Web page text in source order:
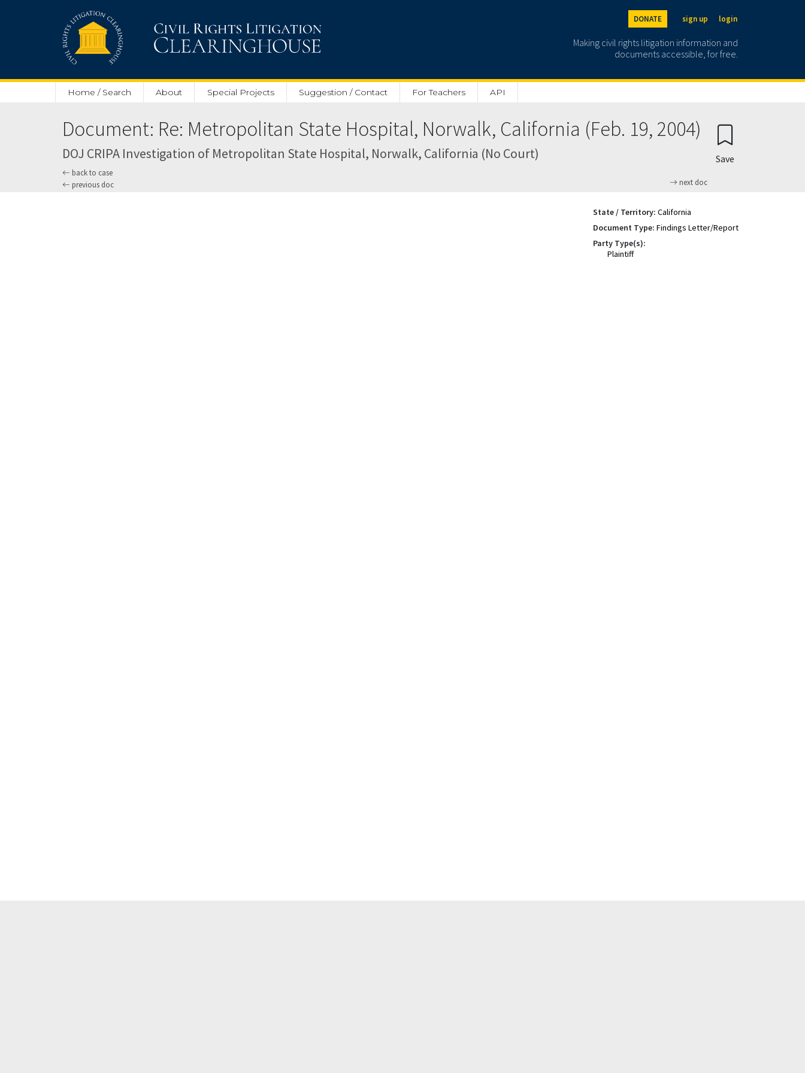
DONATE sign up login
Making civil rights litigation information and
documents accessible, for free.
Home / Search About Special Projects Suggestion / Contact For Teachers API
Document: Re: Metropolitan State Hospital, Norwalk, California (Feb. 19, 2004)
DOJ CRIPA Investigation of Metropolitan State Hospital, Norwalk, California (No Court)
back to case
previous doc
next doc
Save
State / Territory: California
Document Type: Findings Letter/Report
Party Type(s):
Plaintiff